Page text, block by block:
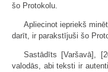
šo Protokolu.
Apliecinot iepriekš
darīt, ir parakstījuši šo
Sastādīts [Varšavā],
valodās, abi teksti ir